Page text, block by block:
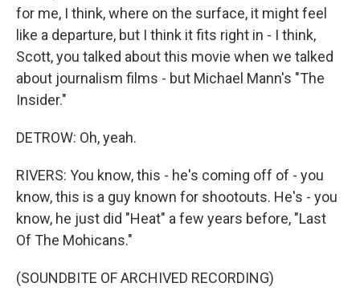
for me, I think, where on the surface, it might feel
like a departure, but I think it fits right in - I think,
Scott, you talked about this movie when we talked
about journalism films - but Michael Mann's "The
Insider."
DETROW: Oh, yeah.
RIVERS: You know, this - he's coming off of - you
know, this is a guy known for shootouts. He's - you
know, he just did "Heat" a few years before, "Last
Of The Mohicans."
(SOUNDBITE OF ARCHIVED RECORDING)